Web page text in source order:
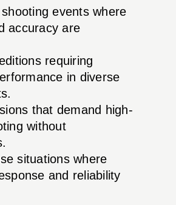
events where
accuracy are
requiring
in diverse
that demand high-
without
situations where
and reliability